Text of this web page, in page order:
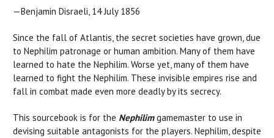
—Benjamin Disraeli, 14 July 1856
Since the fall of Atlantis, the secret societies have grown, due
to Nephilim patronage or human ambition. Many of them have
learned to hate the Nephilim. Worse yet, many of them have
learned to fight the Nephilim. These invisible empires rise and
fall in combat made even more deadly by its secrecy.
This sourcebook is for the Nephilimgamemaster to use in
devising suitable antagonists for the players. Nephilim, despite